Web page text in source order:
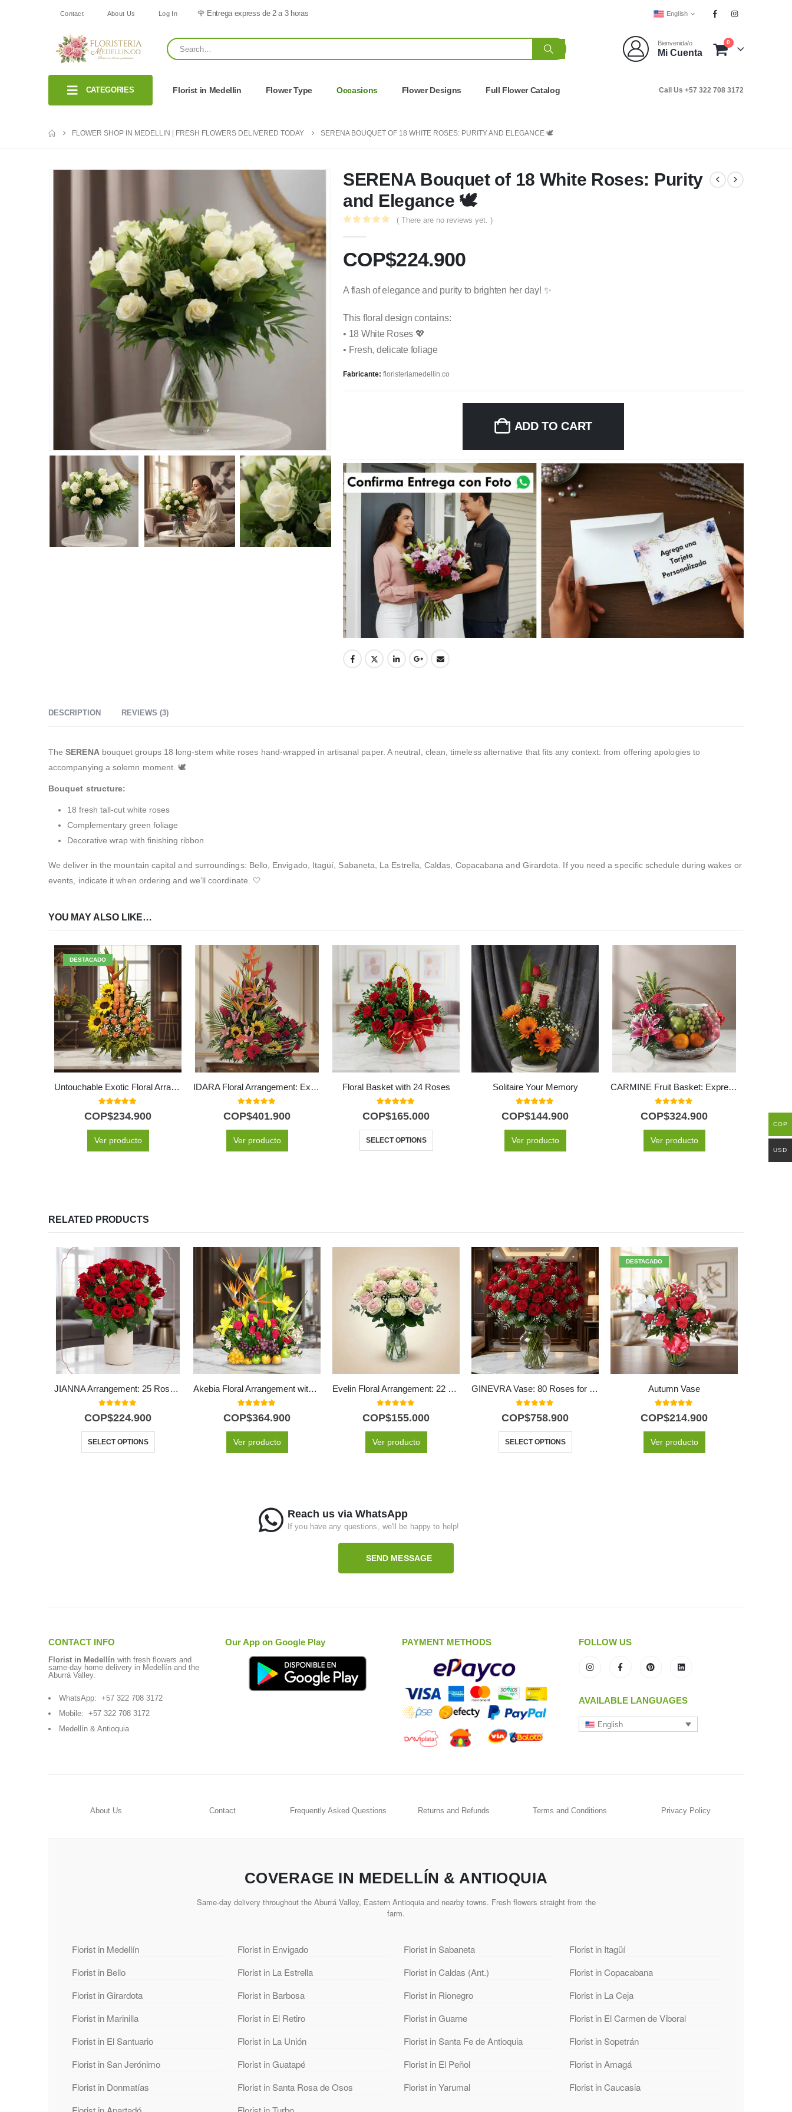
Contact About Us Log In 🌹 Entrega express de 2 a 3 horas English
Bienvenida/o
Mi Cuenta
0
CATEGORIES Florist in Medellin Flower Type Occasions Flower Designs Full Flower Catalog Call Us +57 322 708 3172
FLOWER SHOP IN MEDELLIN | FRESH FLOWERS DELIVERED TODAY SERENA BOUQUET OF 18 WHITE ROSES: PURITY AND ELEGANCE 🕊️
SERENA Bouquet of 18 White Roses: Purity
and Elegance 🕊️
( There are no reviews yet. )
COP$224.900
A flash of elegance and purity to brighten her day! ✨
This floral design contains:
• 18 White Roses 💖
• Fresh, delicate foliage
Fabricante: floristeriamedellin.co
ADD TO CART
DESCRIPTION REVIEWS (3)
TheSERENAbouquet groups 18 long-stem white roses hand-wrapped in artisanal paper. A neutral, clean, timeless alternative that fits any context: from offering apologies to
accompanying a solemn moment. 🕊️
Bouquet structure:
18 fresh tall-cut white roses
Complementary green foliage
Decorative wrap with finishing ribbon
We deliver in the mountain capital and surroundings: Bello, Envigado, Itagüí, Sabaneta, La Estrella, Caldas, Copacabana and Girardota. If you need a specific schedule during wakes or
events, indicate it when ordering and we’ll coordinate. 🤍
YOU MAY ALSO LIKE…
DESTACADO
Untouchable Exotic Floral Arrangement
5.00
COP$234.900
Ver producto
IDARA Floral Arrangement: Exclusive Design with Roses and Exotic Flowers ⚜️
out of 5
COP$401.900
Ver producto
Floral Basket with 24 Roses
5.00
COP$165.000
SELECT OPTIONS
Solitaire Your Memory
5.00
COP$144.900
Ver producto
CARMINE Fruit Basket: Express Love, Gratitude and Wishes for Wellness 💐
out of 5
COP$324.900
Ver producto
RELATED PRODUCTS
JIANNA Arrangement: 25 Roses for an Unforgettable Gift 🌹
out of 5
COP$224.900
SELECT OPTIONS
Akebia Floral Arrangement with Fruits
5.00
COP$364.900
Ver producto
Evelin Floral Arrangement: 22 Roses in White and Pink Tones 🌿
out of 5
COP$155.000
Ver producto
GINEVRA Vase: 80 Roses for an Unforgettable Declaration of Love ⚜️
out of 5
COP$758.900
SELECT OPTIONS
DESTACADO
Autumn Vase
5.00
COP$214.900
Ver producto
Reach us via WhatsApp
If you have any questions, we'll be happy to help!
SEND MESSAGE
CONTACT INFO
Florist in Medellín with fresh flowers and
same-day home delivery in Medellín and the
Aburrá Valley.
WhatsApp: +57 322 708 3172
Mobile: +57 322 708 3172
Medellín & Antioquia
Our App on Google Play PAYMENT METHODS FOLLOW US
AVAILABLE LANGUAGES
English
About Us Contact Frequently Asked Questions Returns and Refunds Terms and Conditions Privacy Policy
COVERAGE IN MEDELLÍN & ANTIOQUIA
Same-day delivery throughout the Aburrá Valley, Eastern Antioquia and nearby towns. Fresh flowers straight from the
farm.
Florist in Medellín Florist in Envigado Florist in Sabaneta
Florist in Itagüí
Florist in Bello
Florist in La Estrella Florist in Caldas (Ant.)
Florist in Copacabana
Florist in Girardota
Florist in Barbosa Florist in Rionegro
Florist in La Ceja
Florist in Marinilla
Florist in El Retiro Florist in Guarne
Florist in El Carmen de Viboral
Florist in El Santuario
Florist in La Unión Florist in Santa Fe de Antioquia
Florist in Sopetrán
Florist in San Jerónimo
Florist in Guatapé Florist in El Peñol
Florist in Amagá
Florist in Donmatías
Florist in Santa Rosa de Osos Florist in Yarumal
Florist in Caucasia
COP
USD